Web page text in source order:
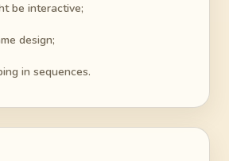
be interactive;
design;
in sequences.